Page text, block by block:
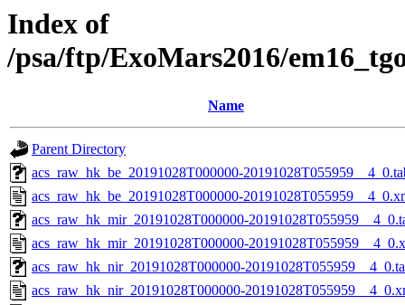
Index of
/psa/ftp/ExoMars2016/
Name
Parent Directory
acs_raw_hk_be_20191028T000000-
acs_raw_hk_be_20191028T000000-
acs_raw_hk_mir_20191028T000000-
acs_raw_hk_mir_20191028T000000-
acs_raw_hk_nir_20191028T000000-
acs_raw_hk_nir_20191028T000000-